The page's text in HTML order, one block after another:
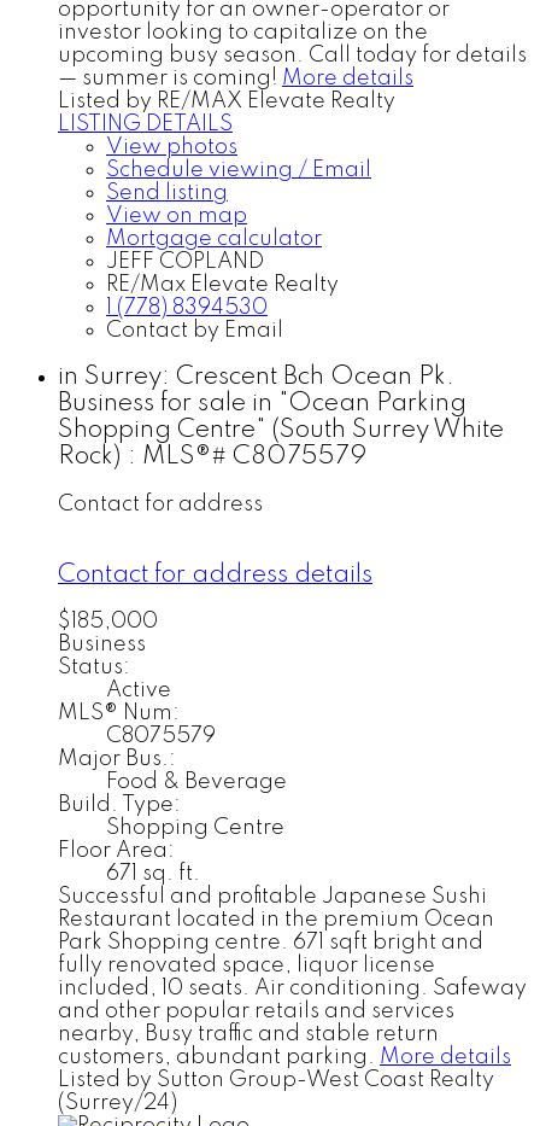
opportunity for an owner-operator or
investor looking to capitalize on the
upcoming busy season. Call today for details
— summer is coming! More details
Listed by RE/MAX Elevate Realty
LISTING DETAILS
View photos
Schedule viewing / Email
Send listing
View on map
Mortgage calculator
JEFF COPLAND
RE/Max Elevate Realty
1 (778) 8394530
Contact by Email
in Surrey: Crescent Bch Ocean Pk.
Business for sale in "Ocean Parking
Shopping Centre" (South Surrey White
Rock) : MLS®# C8075579
Contact for address
Contact for address details
$185,000
Business
Status:
Active
MLS® Num:
C8075579
Major Bus.:
Food & Beverage
Build. Type:
Shopping Centre
Floor Area:
671 sq. ft.
Successful and profitable Japanese Sushi
Restaurant located in the premium Ocean
Park Shopping centre. 671 sqft bright and
fully renovated space, liquor license
included, 10 seats. Air conditioning. Safeway
and other popular retails and services
nearby, Busy traffic and stable return
customers, abundant parking. More details
Listed by Sutton Group-West Coast Realty
(Surrey/24)